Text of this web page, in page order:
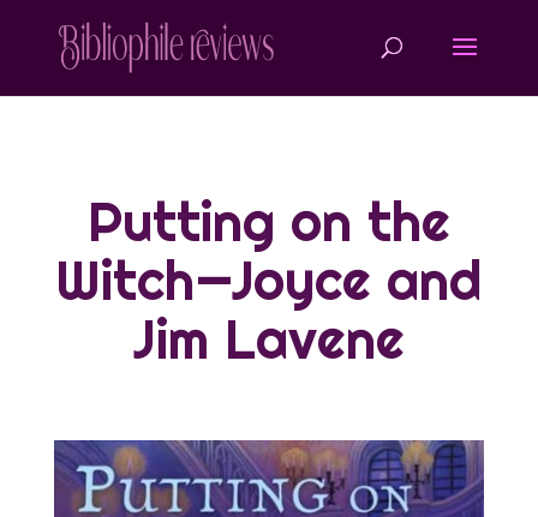
Putting on the
Witch—Joyce and
Jim Lavene